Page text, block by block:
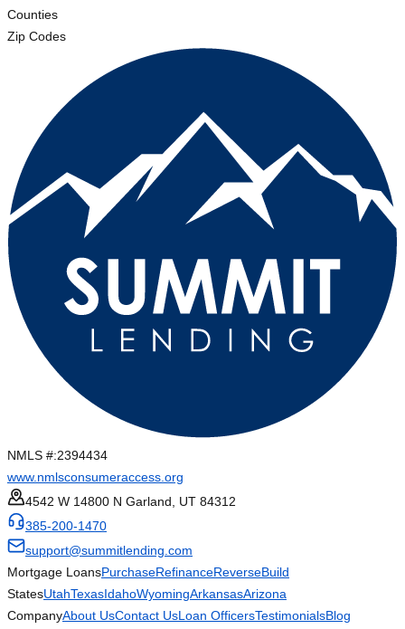
Counties
Zip Codes
NMLS #:2394434
www.nmlsconsumeraccess.org
4542 W 14800 N Garland, UT 84312
385-200-1470
support@summitlending.com
Mortgage LoansPurchaseRefinanceReverseBuild
StatesUtahTexasIdahoWyomingArkansasArizona
CompanyAbout UsContact UsLoan OfficersTestimonialsBlog